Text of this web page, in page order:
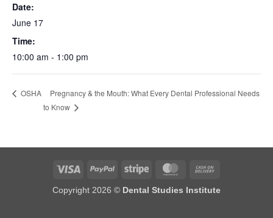
Date:
June 17
Time:
10:00 am - 1:00 pm
OSHA
Pregnancy & the Mouth: What Every Dental Professional Needs
to Know
Visa PayPal Stripe MasterCard
Delivery
Copyright 2026 © Dental Studies Institute